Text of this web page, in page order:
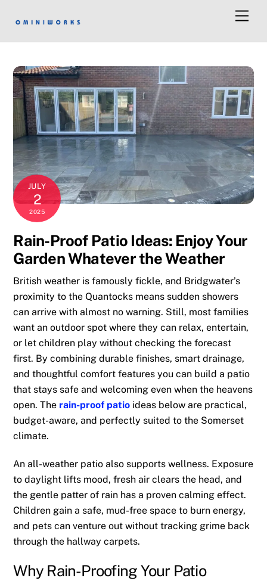
JULY
2
2025
Rain-Proof Patio Ideas: Enjoy Your
Garden Whatever the Weather
British weather is famously fickle, and Bridgwater’s
proximity to the Quantocks means sudden showers
can arrive with almost no warning. Still, most families
want an outdoor spot where they can relax, entertain,
or let children play without checking the forecast
first. By combining durable finishes, smart drainage,
and thoughtful comfort features you can build a patio
that stays safe and welcoming even when the heavens
open. The rain-proof patio ideas below are practical,
budget-aware, and perfectly suited to the Somerset
climate.
An all-weather patio also supports wellness. Exposure
to daylight lifts mood, fresh air clears the head, and
the gentle patter of rain has a proven calming effect.
Children gain a safe, mud-free space to burn energy,
and pets can venture out without tracking grime back
through the hallway carpets.
Why Rain-Proofing Your Patio